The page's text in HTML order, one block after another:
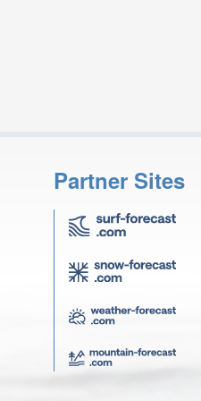
Partner Sites